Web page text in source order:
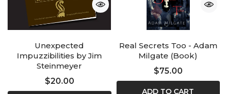
Unexpected
Impuzzibilities by Jim
Steinmeyer
$20.00
Real Secrets Too - Adam
Milgate (Book)
$75.00
ADD TO CART